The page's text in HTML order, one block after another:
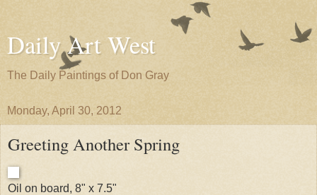
Daily Art West
The Daily Paintings of Don Gray
Monday, April 30, 2012
Greeting Another Spring
Oil on board, 8" x 7.5"